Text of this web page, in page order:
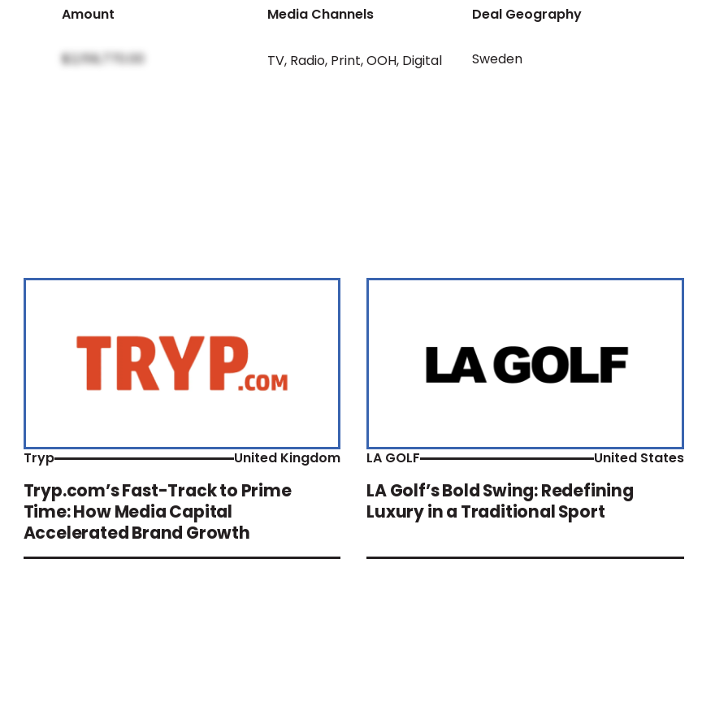
Amount Media Channels Deal Geography
$2,159,770.00 TV, Radio, Print,OOH, Digital Sweden
Tryp United Kingdom
Tryp.com’s Fast-Track to Prime
Time: How Media Capital
Accelerated Brand Growth
LA GOLF United States
LA Golf’s Bold Swing: Redefining
Luxury in a Traditional Sport